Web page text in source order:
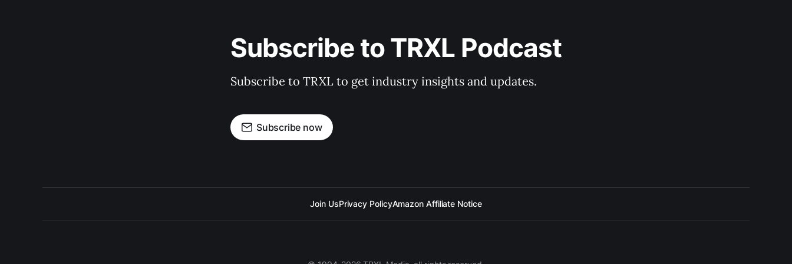
Subscribe to TRXL Podcast
Subscribe to TRXL to get industry insights and updates.
Subscribe now
Join UsPrivacy PolicyAmazon Affiliate Notice